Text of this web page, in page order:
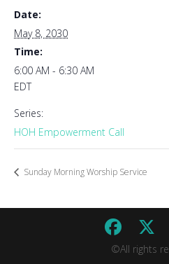
Date:
May 8, 2030
Time:
6:00 AM - 6:30 AM
EDT
Series:
HOH Empowerment Call
Sunday Morning Worship Service
©All rights